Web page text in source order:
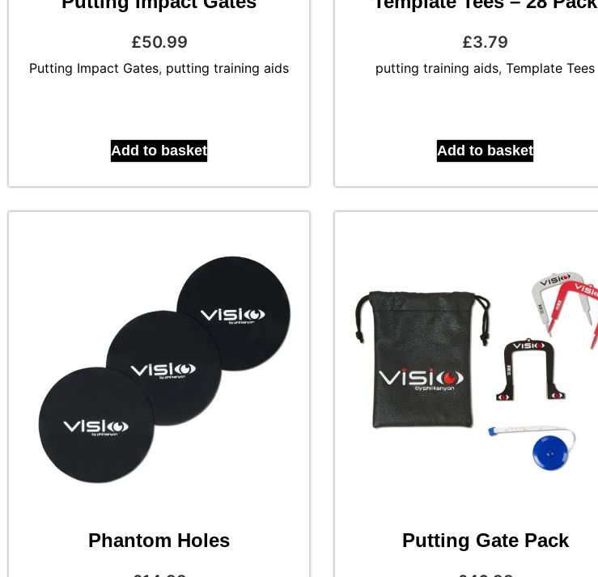
£50.99
Add to basket
Putting Impact Gates, putting training aids
£3.79
Add to basket
putting training aids,Template Tees
Phantom Holes Putting Gate Pack